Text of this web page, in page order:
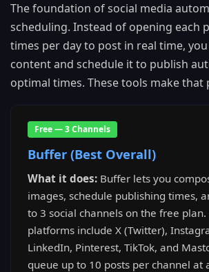
The foundation of social media
scheduling. Instead of opening each
times per day to post in real time,
content and schedule it to publish
optimal times. These tools make that
Free — 3 Channels
Buffer (Best Overall)
What it does: Buffer lets you
images, schedule publishing times,
to 3 social channels on the free plan.
platforms include X (Twitter),
LinkedIn, Pinterest, TikTok, and
queue up to 10 posts per channel at